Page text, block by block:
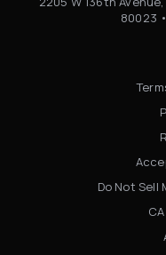
80023 •
Do Not Sell